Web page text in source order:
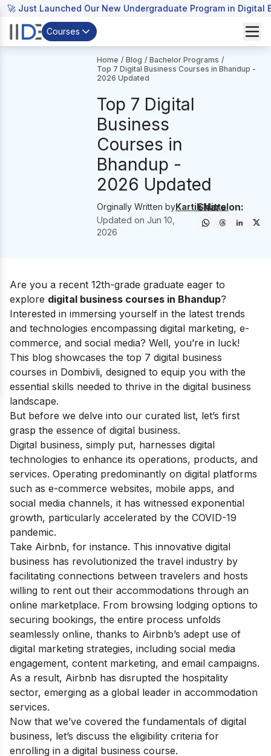
🚀 Just Launched Our New Undergraduate Program in
Courses
Home / Blog / Bachelor Programs /
Top 7 Digital Business Courses in Bhandup -
2026 Updated
Top 7 Digital
Business
Courses in
Bhandup -
2026 Updated
Orginally Written byKartik Mittal
Updated on Jun 10,
2026
Share on:
Are you a recent 12th-grade graduate eager to
explore digital business courses in Bhandup?
Interested in immersing yourself in the latest trends
and technologies encompassing digital marketing, e-
commerce, and social media? Well, you’re in luck!
This blog showcases the top 7 digital business
courses in Dombivli, designed to equip you with the
essential skills needed to thrive in the digital business
landscape.
But before we delve into our curated list, let’s first
grasp the essence of digital business.
Digital business, simply put, harnesses digital
technologies to enhance its operations, products, and
services. Operating predominantly on digital platforms
such as e-commerce websites, mobile apps, and
social media channels, it has witnessed exponential
growth, particularly accelerated by the COVID-19
pandemic.
Take Airbnb, for instance. This innovative digital
business has revolutionized the travel industry by
facilitating connections between travelers and hosts
willing to rent out their accommodations through an
online marketplace. From browsing lodging options to
securing bookings, the entire process unfolds
seamlessly online, thanks to Airbnb’s adept use of
digital marketing strategies, including social media
engagement, content marketing, and email campaigns.
As a result, Airbnb has disrupted the hospitality
sector, emerging as a global leader in accommodation
services.
Now that we’ve covered the fundamentals of digital
business, let’s discuss the eligibility criteria for
enrolling in a digital business course.